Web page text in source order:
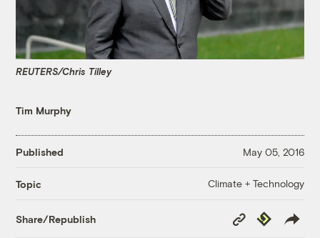
REUTERS/Chris Tilley
Tim Murphy
Published May 05, 2016
Topic Climate + Technology
Share/Republish
Copy
Link
Republish